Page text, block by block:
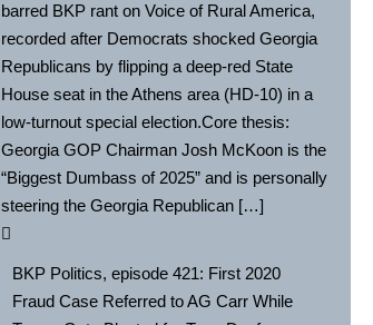
barred BKP rant on Voice of Rural America,
recorded after Democrats shocked Georgia
Republicans by flipping a deep-red State
House seat in the Athens area (HD-10) in a
low-turnout special election.Core thesis:
Georgia GOP Chairman Josh McKoon is the
“Biggest Dumbass of 2025” and is personally
steering the Georgia Republican […]
BKP Politics, episode 421: First 2020
Fraud Case Referred to AG Carr While